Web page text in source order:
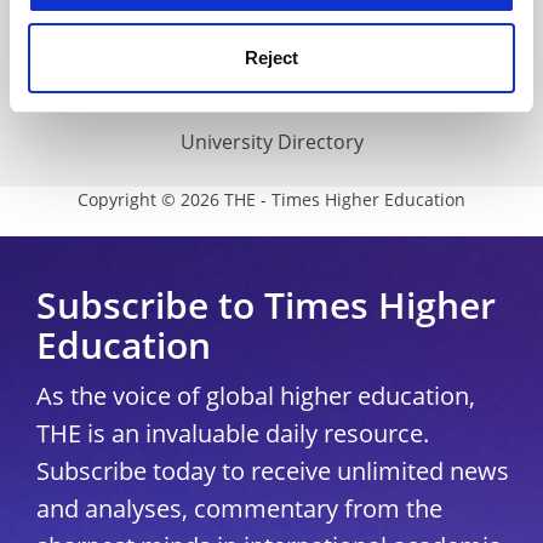
Reject
THE Connect
Media Centre
Modern slavery statement
University Directory
Copyright © 2026 THE - Times Higher Education
Subscribe to Times Higher
Education
As the voice of global higher education,
THE is an invaluable daily resource.
Subscribe today to receive unlimited news
and analyses, commentary from the